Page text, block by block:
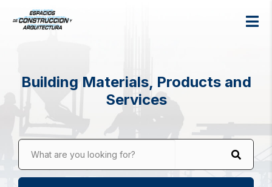
Building Materials, Products and
Services
What are you looking for?